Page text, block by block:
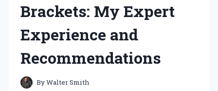
Brackets: My Expert
Experience and
Recommendations
ByWalter Smith